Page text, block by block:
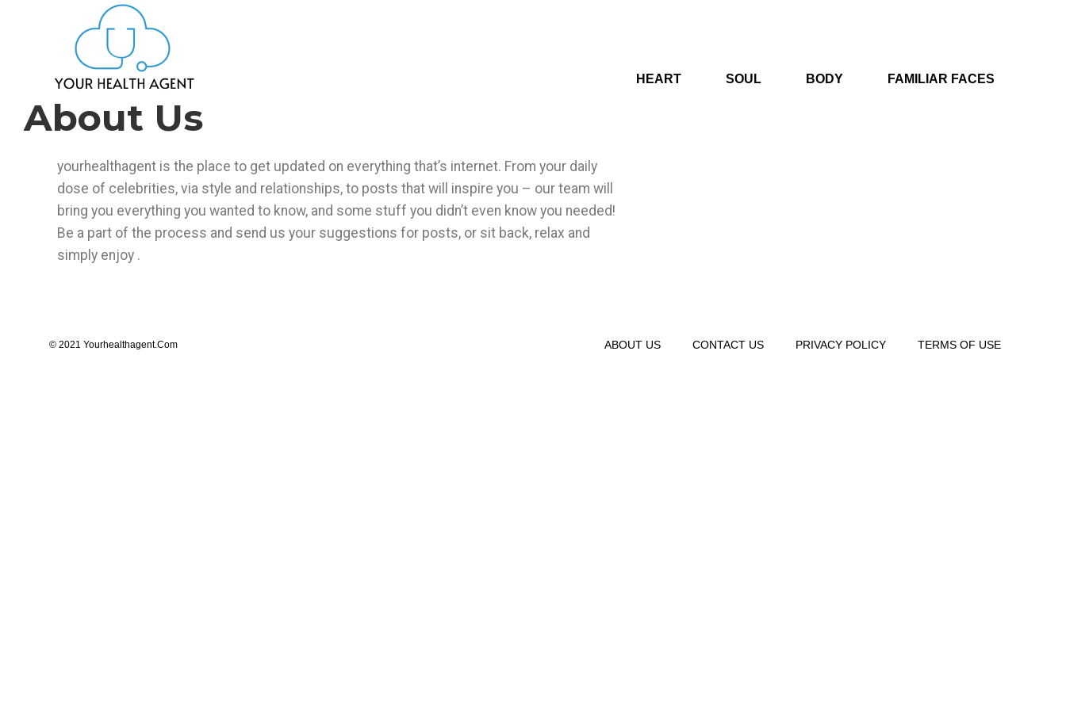
HEART SOUL BODY FAMILIAR FACES
About Us
yourhealthagent is the place to get updated on everything that’s internet. From your daily
dose of celebrities, via style and relationships, to posts that will inspire you – our team will
bring you everything you wanted to know, and some stuff you didn’t even know you needed!
Be a part of the process and send us your suggestions for posts, or sit back, relax and
simply enjoy .
© 2021 Yourhealthagent.com ABOUT US CONTACT US PRIVACY POLICY TERMS OF USE